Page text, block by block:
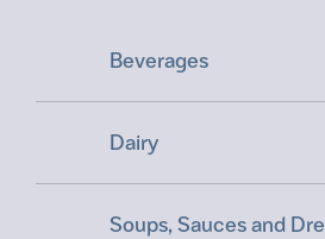
Beverages
Dairy
Soups, Sauces and